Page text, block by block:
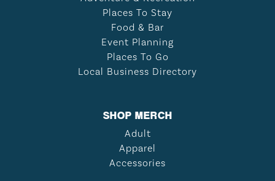
Places To Stay
Food & Bar
Event Planning
Places To Go
Local Business Directory
SHOP MERCH
Adult
Apparel
Accessories